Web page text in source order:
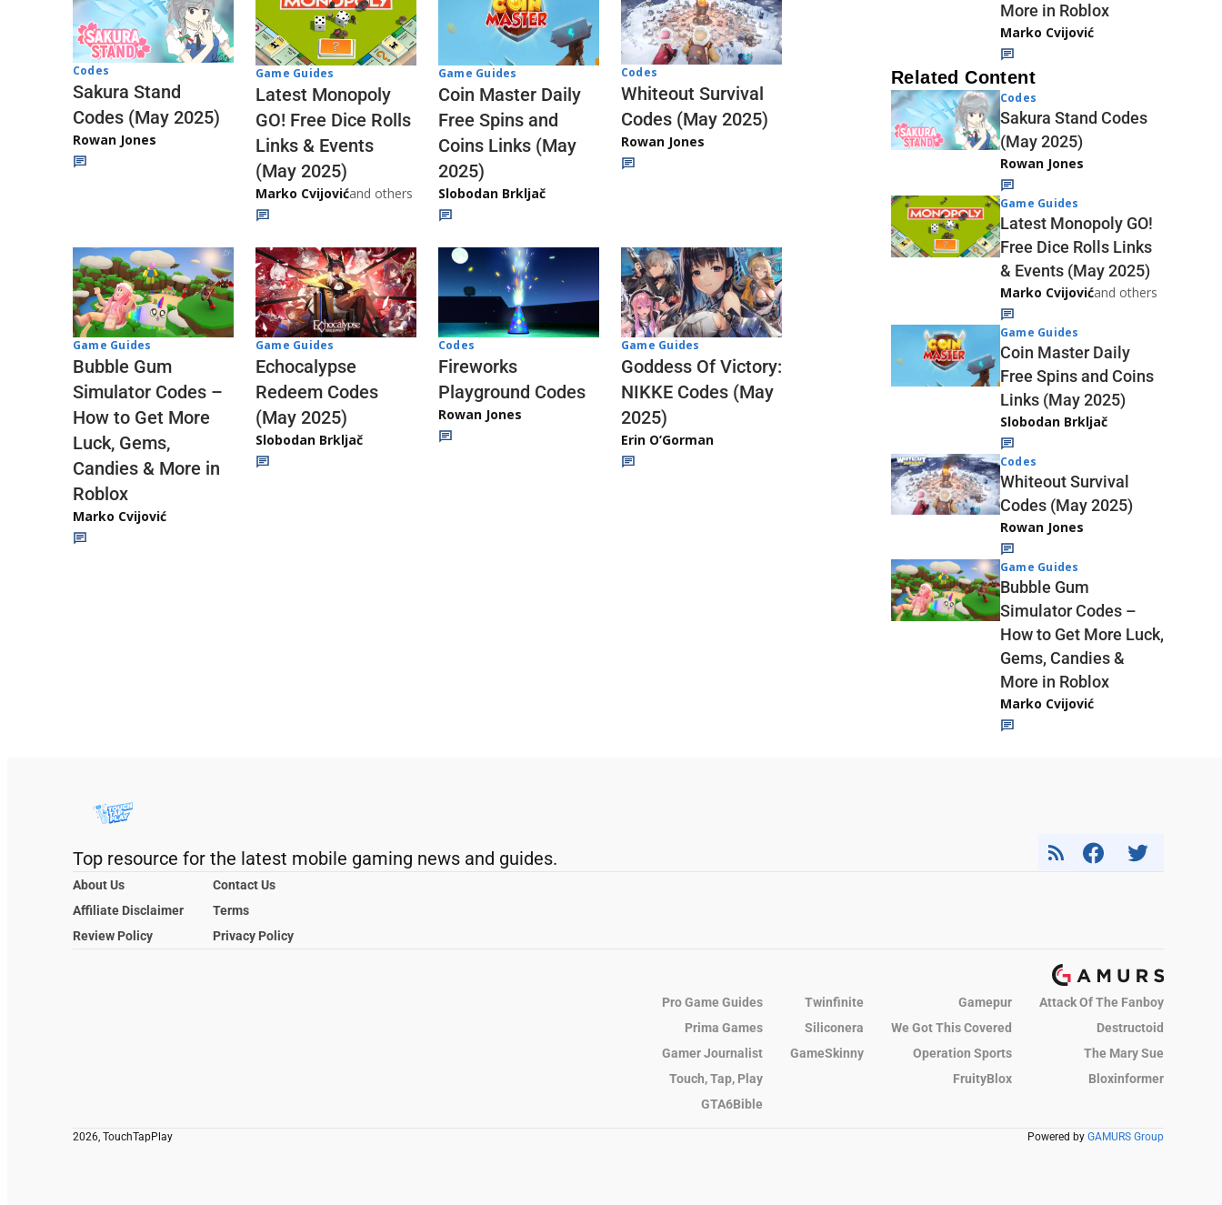
Codes
Sakura Stand
Codes (May 2025)
Rowan Jones
Game Guides
Latest Monopoly
GO! Free Dice Rolls
Links & Events
(May 2025)
Marko Cvijovićand others
Game Guides
Coin Master Daily
Free Spins and
Coins Links (May
2025)
Slobodan Brkljač
Codes
Whiteout Survival
Codes (May 2025)
Rowan Jones
Game Guides
Bubble Gum
Simulator Codes –
How to Get More
Luck, Gems,
Candies & More in
Roblox
Marko Cvijović
Game Guides
Echocalypse
Redeem Codes
(May 2025)
Slobodan Brkljač
Codes
Fireworks
Playground Codes
Rowan Jones
Game Guides
Goddess Of Victory:
NIKKE Codes (May
2025)
Erin O’Gorman
More in Roblox
Marko Cvijović
Related Content
Codes
Sakura Stand Codes
(May 2025)
Rowan Jones
Game Guides
Latest Monopoly GO!
Free Dice Rolls Links
& Events (May 2025)
Marko Cvijovićand others
Game Guides
Coin Master Daily
Free Spins and Coins
Links (May 2025)
Slobodan Brkljač
Codes
Whiteout Survival
Codes (May 2025)
Rowan Jones
Game Guides
Bubble Gum
Simulator Codes –
How to Get More Luck,
Gems, Candies &
More in Roblox
Marko Cvijović
Top resource for the latest mobile gaming news and guides.
About Us
Contact Us
Affiliate Disclaimer
Terms
Review Policy
Privacy Policy
Pro Game Guides Twinfinite Gamepur
Attack Of The Fanboy
Prima Games
Siliconera We Got This Covered
Destructoid
Gamer Journalist
GameSkinny Operation Sports
The Mary Sue
Touch, Tap, Play
FruityBlox
Bloxinformer
GTA6Bible
2026, TouchTapPlay Powered by GAMURS Group